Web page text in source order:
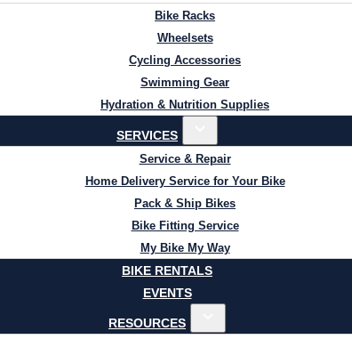
Bike Racks
Wheelsets
Cycling Accessories
Swimming Gear
Hydration & Nutrition Supplies
SERVICES
Service & Repair
Home Delivery Service for Your Bike
Pack & Ship Bikes
Bike Fitting Service
My Bike My Way
BIKE RENTALS
EVENTS
RESOURCES